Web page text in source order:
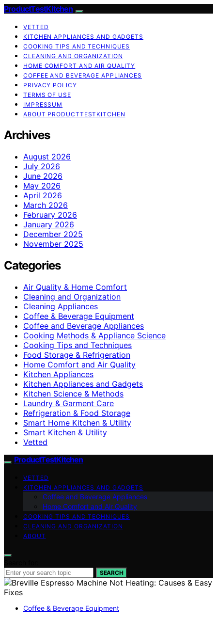
ProductTestKitchen
VETTED
KITCHEN APPLIANCES AND GADGETS
COOKING TIPS AND TECHNIQUES
CLEANING AND ORGANIZATION
HOME COMFORT AND AIR QUALITY
COFFEE AND BEVERAGE APPLIANCES
PRIVACY POLICY
TERMS OF USE
IMPRESSUM
ABOUT PRODUCTTESTKITCHEN
Archives
August 2026
July 2026
June 2026
May 2026
April 2026
March 2026
February 2026
January 2026
December 2025
November 2025
Categories
Air Quality & Home Comfort
Cleaning and Organization
Cleaning Appliances
Coffee & Beverage Equipment
Coffee and Beverage Appliances
Cooking Methods & Appliance Science
Cooking Tips and Techniques
Food Storage & Refrigeration
Home Comfort and Air Quality
Kitchen Appliances
Kitchen Appliances and Gadgets
Kitchen Science & Methods
Laundry & Garment Care
Refrigeration & Food Storage
Smart Home Kitchen & Utility
Smart Kitchen & Utility
Vetted
ProductTestKitchen
VETTED
KITCHEN APPLIANCES AND GADGETS
Coffee and Beverage Appliances
Home Comfort and Air Quality
COOKING TIPS AND TECHNIQUES
CLEANING AND ORGANIZATION
ABOUT
SEARCH
Coffee & Beverage Equipment